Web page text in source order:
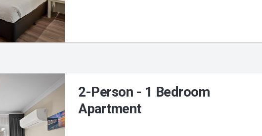
2-Person - 1 Bedroom
Apartment